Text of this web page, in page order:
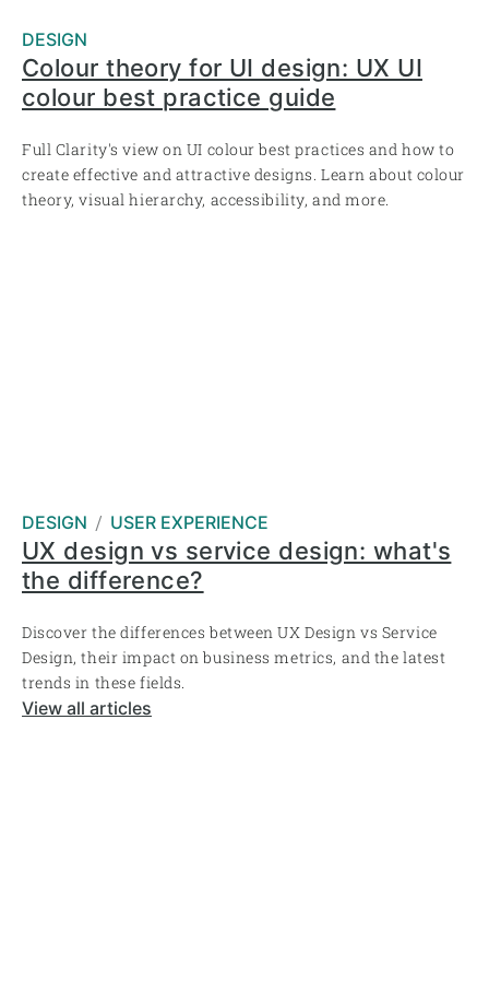
DESIGN
Colour theory for UI design: UX UI
colour best practice guide
Full Clarity's view on UI colour best practices and how to
create effective and attractive designs. Learn about colour
theory, visual hierarchy, accessibility, and more.
DESIGN USER EXPERIENCE
UX design vs service design: what's
the difference?
Discover the differences between UX Design vs Service
Design, their impact on business metrics, and the latest
trends in these fields.
View all articles